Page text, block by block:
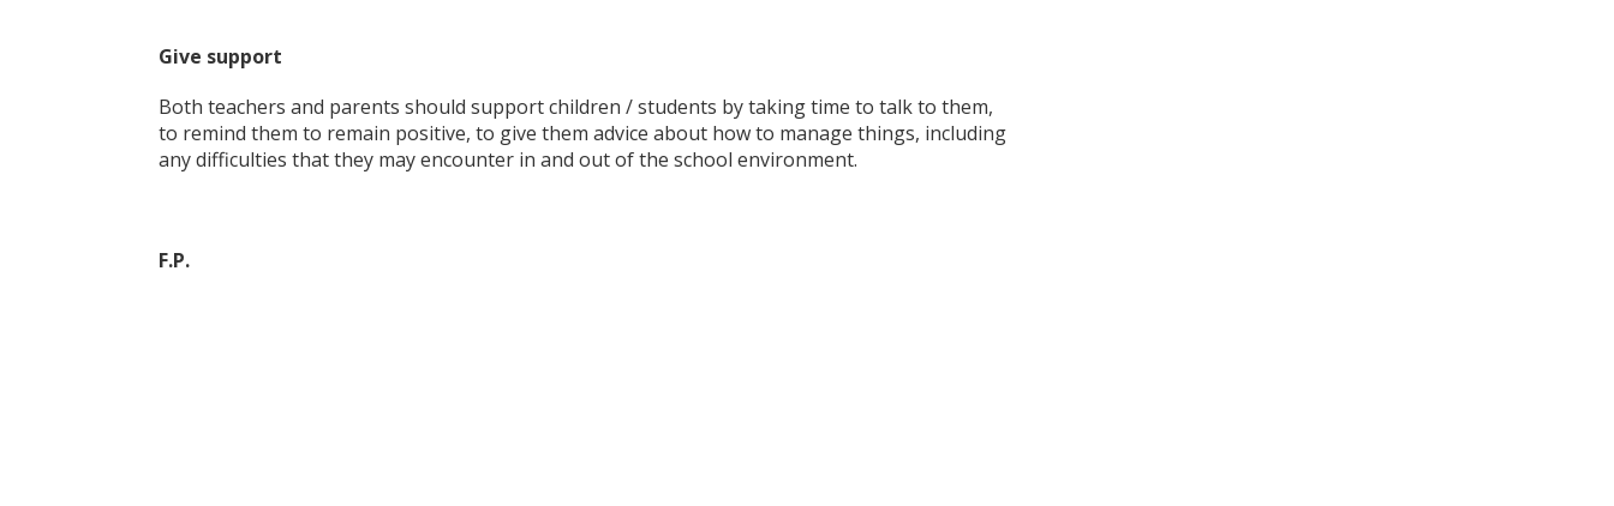
Give support
Both teachers and parents should support children / students by taking time to talk to them,
to remind them to remain positive, to give them advice about how to manage things, including
any difficulties that they may encounter in and out of the school environment.
F.P.